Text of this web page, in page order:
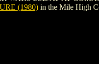
(1980) in the Mile High